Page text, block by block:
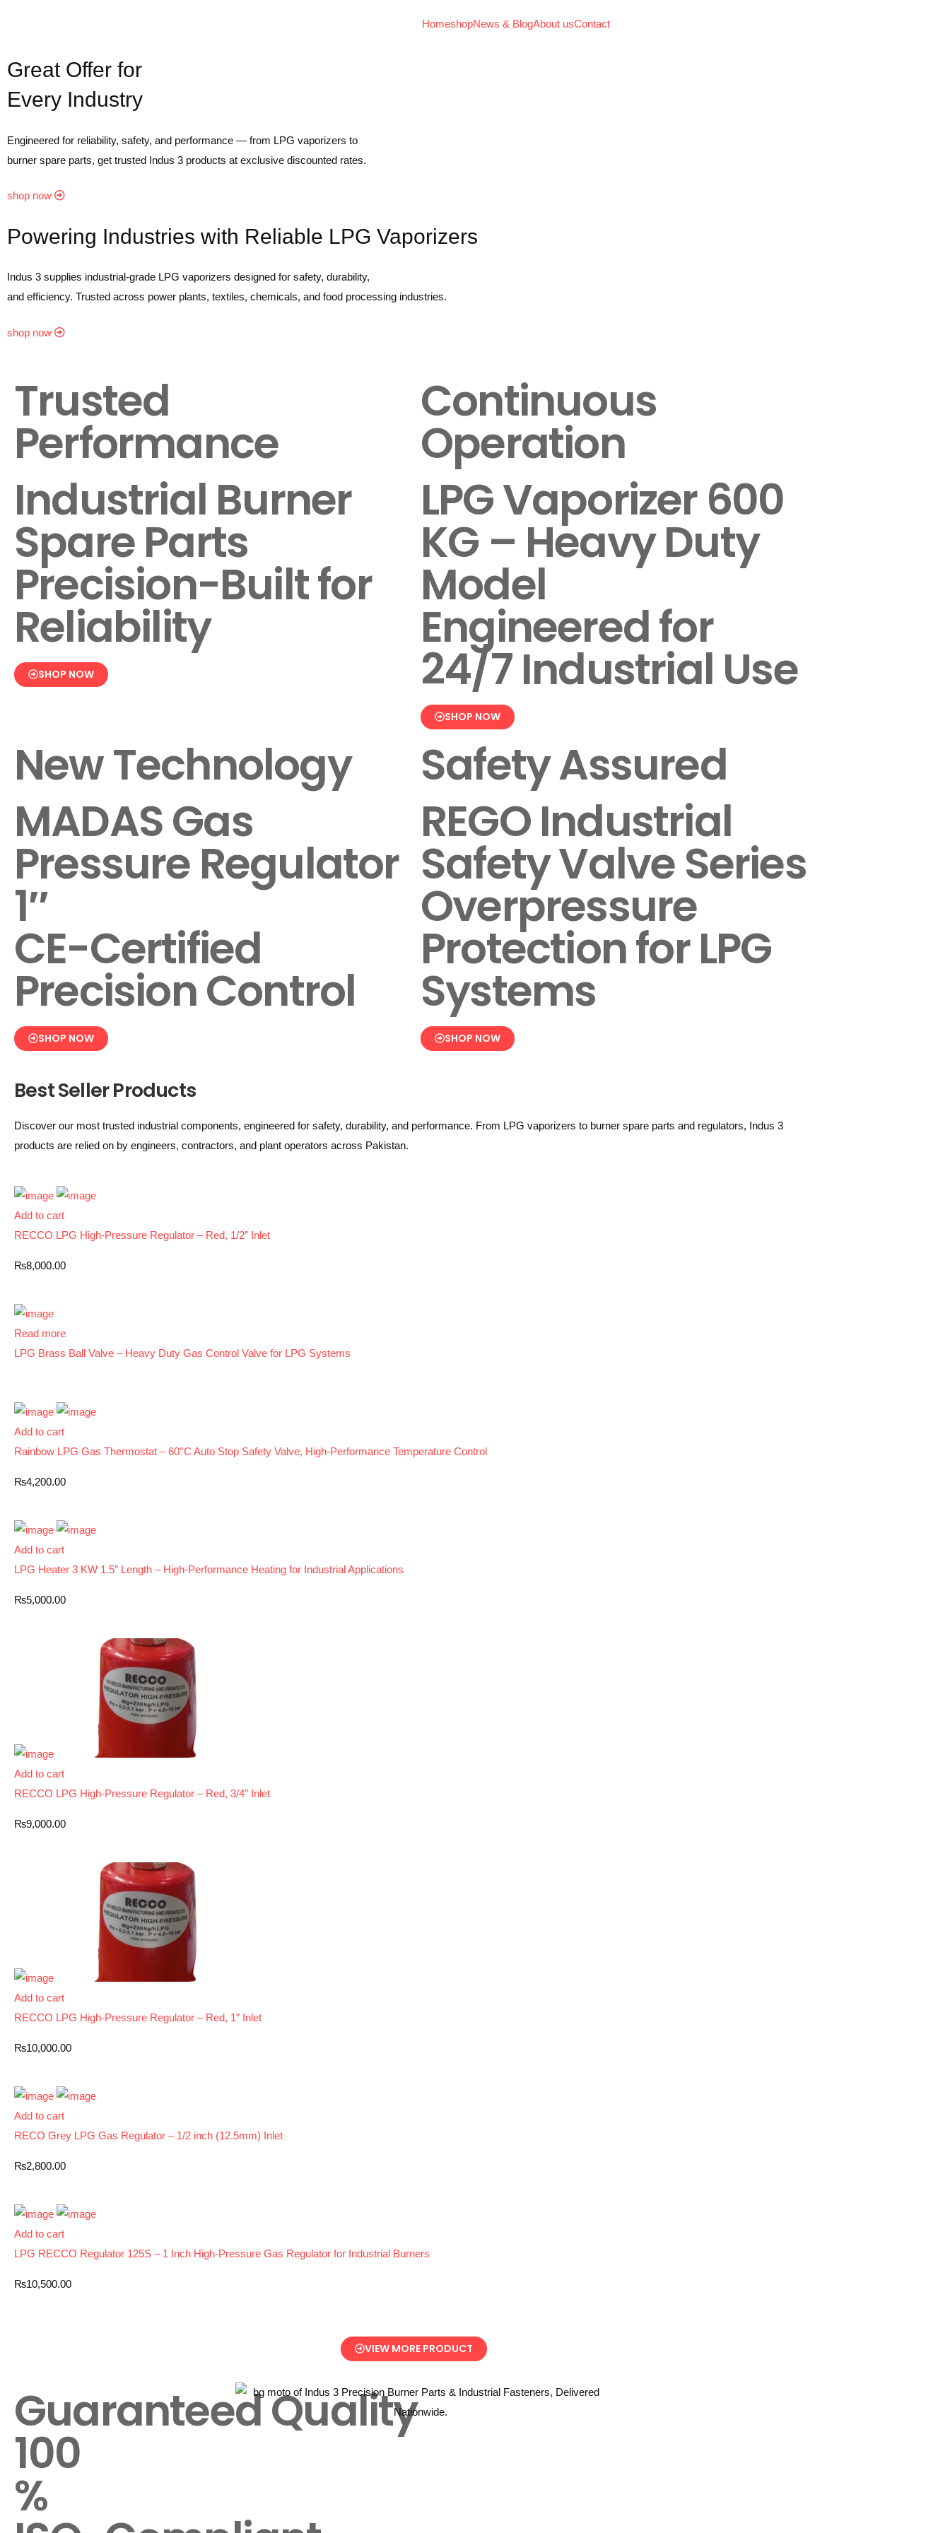
HomeshopNews & BlogAbout usContact
Great Offer for
Every Industry
Engineered for reliability, safety, and performance — from LPG vaporizers to
burner spare parts, get trusted Indus 3 products at exclusive discounted rates.
shop now
Powering Industries with Reliable LPG Vaporizers
Indus 3 supplies industrial-grade LPG vaporizers designed for safety, durability,
and efficiency. Trusted across power plants, textiles, chemicals, and food processing industries.
shop now
Trusted
Performance
Industrial Burner
Spare Parts
Precision-Built for
Reliability
SHOP NOW
Continuous
Operation
LPG Vaporizer 600
KG – Heavy Duty
Model
Engineered for
24/7 Industrial Use
SHOP NOW
New Technology
MADAS Gas
Pressure Regulator
1″
CE-Certified
Precision Control
SHOP NOW
Safety Assured
REGO Industrial
Safety Valve Series
Overpressure
Protection for LPG
Systems
SHOP NOW
Best Seller Products
Discover our most trusted industrial components, engineered for safety, durability, and performance. From LPG vaporizers to burner spare parts and regulators, Indus 3
products are relied on by engineers, contractors, and plant operators across Pakistan.
Add to cart
RECCO LPG High-Pressure Regulator – Red, 1/2″ Inlet
₨8,000.00
Read more
LPG Brass Ball Valve – Heavy Duty Gas Control Valve for LPG Systems
Add to cart
Rainbow LPG Gas Thermostat – 60°C Auto Stop Safety Valve, High-Performance Temperature Control
₨4,200.00
Add to cart
LPG Heater 3 KW 1.5″ Length – High-Performance Heating for Industrial Applications
₨5,000.00
Add to cart
RECCO LPG High-Pressure Regulator – Red, 3/4″ Inlet
₨9,000.00
Add to cart
RECCO LPG High-Pressure Regulator – Red, 1″ Inlet
₨10,000.00
Add to cart
RECO Grey LPG Gas Regulator – 1/2 inch (12.5mm) Inlet
₨2,800.00
Add to cart
LPG RECCO Regulator 125S – 1 Inch High-Pressure Gas Regulator for Industrial Burners
₨10,500.00
VIEW MORE PRODUCT
Guaranteed Quality
100
%